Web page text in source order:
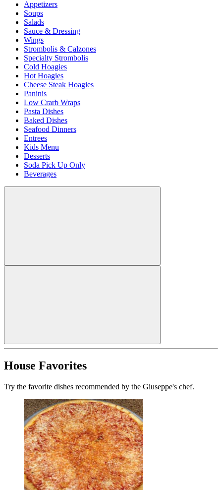
Appetizers
Soups
Salads
Sauce & Dressing
Wings
Strombolis & Calzones
Specialty Strombolis
Cold Hoagies
Hot Hoagies
Cheese Steak Hoagies
Paninis
Low Crarb Wraps
Pasta Dishes
Baked Dishes
Seafood Dinners
Entrees
Kids Menu
Desserts
Soda Pick Up Only
Beverages
House Favorites
Try the favorite dishes recommended by the Giuseppe's chef.